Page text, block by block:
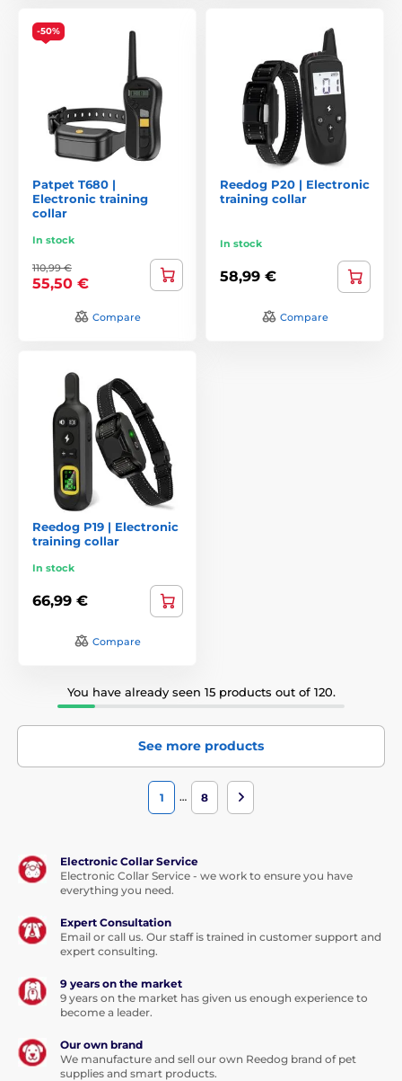
-50%
Patpet T680 |
Electronic training
collar
In stock
110,99 €
55,50 €
Compare
Reedog P20 | Electronic
training collar
In stock
58,99 €
Compare
Reedog P19 | Electronic
training collar
In stock
66,99 €
Compare
You have already seen 15 products out of 120.
See more products
1 … 8
Electronic Collar Service
Electronic Collar Service - we work to ensure you have
everything you need.
Expert Consultation
Email or call us. Our staff is trained in customer support and
expert consulting.
9 years on the market
9 years on the market has given us enough experience to
become a leader.
Our own brand
We manufacture and sell our own Reedog brand of pet
supplies and smart products.